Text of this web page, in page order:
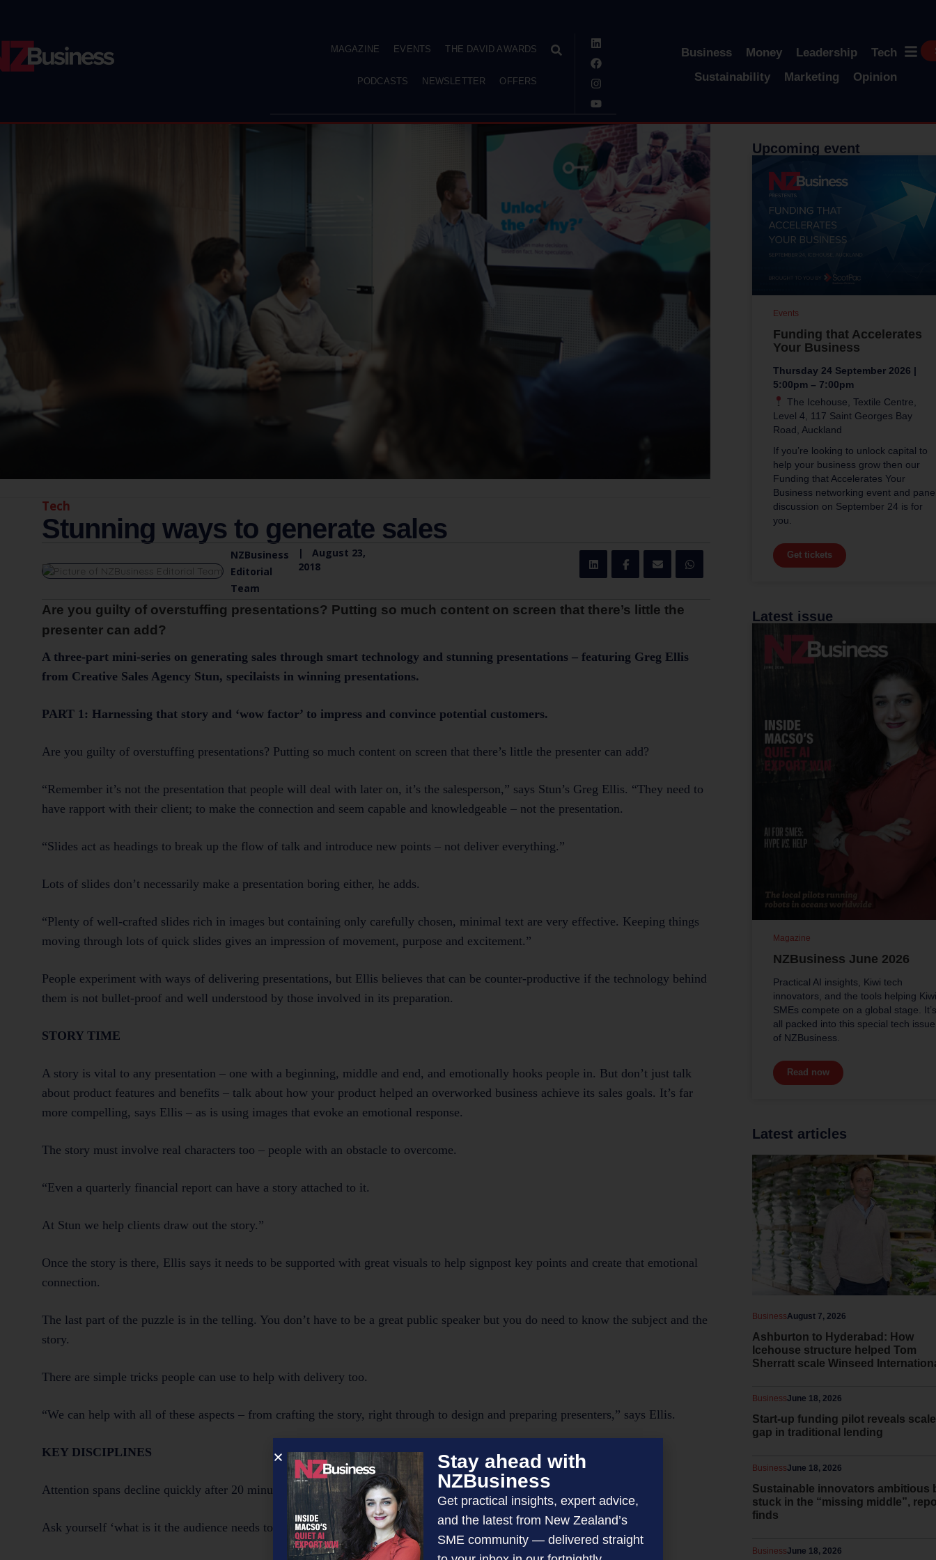
MAGAZINE EVENTS THE DAVID AWARDS
PODCASTS NEWSLETTER OFFERS
Business Money Leadership
Tech
Sustainability
Marketing Opinion
Tech
Stunning ways to generate sales
NZBusiness
Editorial
Team
|
August 23,
2018
Are you guilty of overstuffing presentations? Putting so much content on screen that there’s little the
presenter can add?
A three-part mini-series on generating sales through smart technology and stunning presentations – featuring Greg Ellis
from Creative Sales Agency Stun, specilaists in winning presentations.
PART 1: Harnessing that story and ‘wow factor’ to impress and convince potential customers.
Are you guilty of overstuffing presentations? Putting so much content on screen that there’s little the presenter can add?
“Remember it’s not the presentation that people will deal with later on, it’s the salesperson,” says Stun’s Greg Ellis. “They need to
have rapport with their client; to make the connection and seem capable and knowledgeable – not the presentation.
“Slides act as headings to break up the flow of talk and introduce new points – not deliver everything.”
Lots of slides don’t necessarily make a presentation boring either, he adds.
“Plenty of well-crafted slides rich in images but containing only carefully chosen, minimal text are very effective. Keeping things
moving through lots of quick slides gives an impression of movement, purpose and excitement.”
People experiment with ways of delivering presentations, but Ellis believes that can be counter-productive if the technology behind
them is not bullet-proof and well understood by those involved in its preparation.
STORY TIME
A story is vital to any presentation – one with a beginning, middle and end, and emotionally hooks people in. But don’t just talk
about product features and benefits – talk about how your product helped an overworked business achieve its sales goals. It’s far
more compelling, says Ellis – as is using images that evoke an emotional response.
The story must involve real characters too – people with an obstacle to overcome.
“Even a quarterly financial report can have a story attached to it.
At Stun we help clients draw out the story.”
Once the story is there, Ellis says it needs to be supported with great visuals to help signpost key points and create that emotional
connection.
The last part of the puzzle is in the telling. You don’t have to be a great public speaker but you do need to know the subject and the
story.
There are simple tricks people can use to help with delivery too.
“We can help with all of these aspects – from crafting the story, right through to design and preparing presenters,” says Ellis.
KEY DISCIPLINES
Attention spans decline quickly after 20 minutes – so maximise your time.
Ask yourself ‘what is it the audience needs to hear from me?’
Upcoming event
Funding that Accelerates
Your Business
Thursday 24 September 2026 |
5:00pm – 7:00pm
The Icehouse, Textile Centre,
Level 4, 117 Saint Georges Bay
Road, Auckland
If you’re looking to unlock capital to
help your business grow then our
Funding that Accelerates Your
Business networking event and
discussion on September 24 is for
you.
Get tickets
Events
Latest issue
NZBusiness June 2026
Practical AI insights, Kiwi tech
innovators, and the tools helping Kiwi
SMEs compete on a global stage. It’s
all packed into this special tech issue
of NZBusiness.
Read now
Magazine
Latest articles
Ashburton to Hyderabad: How
Icehouse structure helped Tom
Sherratt scale Winseed
August 7, 2026
Business
Start-up funding pilot reveals
gap in traditional lending
June 18, 2026
Business
Sustainable innovators ambitious
stuck in the “missing middle”,
finds
June 18, 2026
Business
June 18, 2026
Business
Stay ahead with
NZBusiness
Get practical insights, expert advice,
and the latest from New Zealand’s
SME community — delivered straight